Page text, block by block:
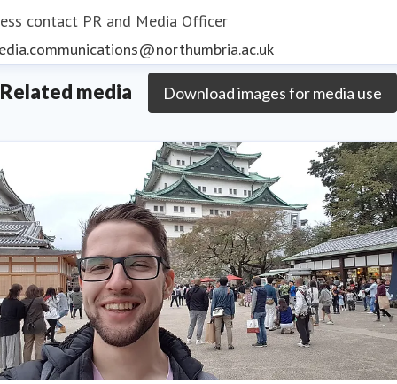
contact PR and Media Officer
Related media Download images for media use